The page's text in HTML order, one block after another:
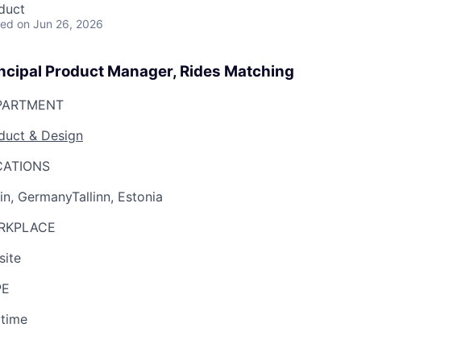
on Jun 26, 2026
Product Manager, Rides Matching
& Design
GermanyTallinn, Estonia